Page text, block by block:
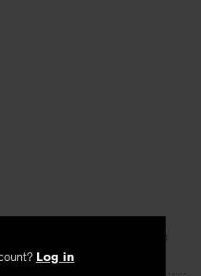
Log in
and translator. He lives in